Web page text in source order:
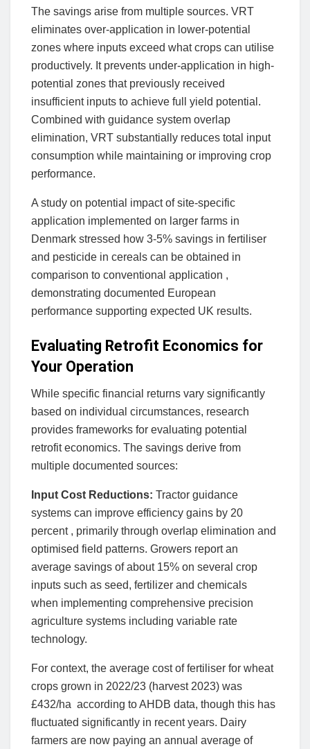
The savings arise from multiple sources. VRT
eliminates over-application in lower-potential
zones where inputs exceed what crops can utilise
productively. It prevents under-application in high-
potential zones that previously received
insufficient inputs to achieve full yield potential.
Combined with guidance system overlap
elimination, VRT substantially reduces total input
consumption while maintaining or improving crop
performance.
A study on potential impact of site-specific
application implemented on larger farms in
Denmark stressed how 3-5% savings in fertiliser
and pesticide in cereals can be obtained in
comparison to conventional application ,
demonstrating documented European
performance supporting expected UK results.
Evaluating Retrofit Economics for
Your Operation
While specific financial returns vary significantly
based on individual circumstances, research
provides frameworks for evaluating potential
retrofit economics. The savings derive from
multiple documented sources:
Input Cost Reductions: Tractor guidance
systems can improve efficiency gains by 20
percent , primarily through overlap elimination and
optimised field patterns. Growers report an
average savings of about 15% on several crop
inputs such as seed, fertilizer and chemicals
when implementing comprehensive precision
agriculture systems including variable rate
technology.
For context, the average cost of fertiliser for wheat
crops grown in 2022/23 (harvest 2023) was
£432/ha according to AHDB data, though this has
fluctuated significantly in recent years. Dairy
farmers are now paying an annual average of